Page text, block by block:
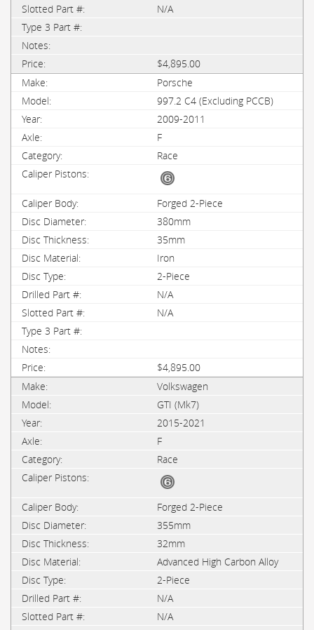
N/A
$4,895.00
Porsche
997.2 C4 (Excluding PCCB)
2009-2011
F
Race
Forged 2-Piece
380mm
35mm
Iron
2-Piece
N/A
N/A
$4,895.00
Volkswagen
GTI (Mk7)
2015-2021
F
Race
Forged 2-Piece
355mm
32mm
Advanced High Carbon Alloy
2-Piece
N/A
N/A